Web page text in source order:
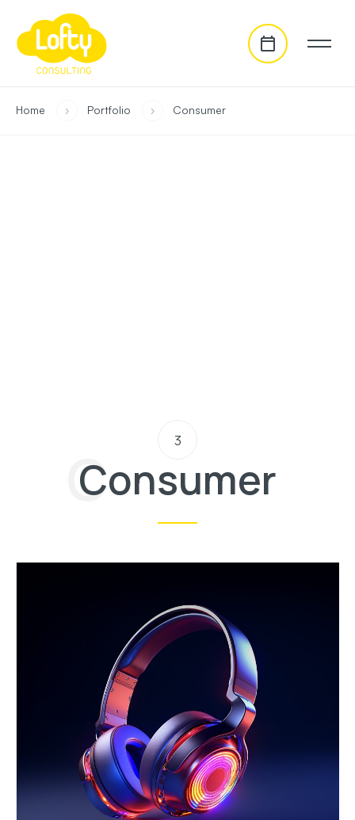
go to main content
you are in:
Home › Portfolio › Consumer
3
Consumer